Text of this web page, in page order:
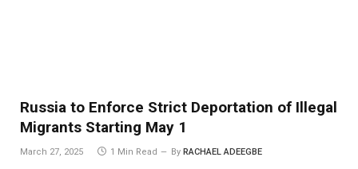
Russia to Enforce Strict Deportation of Illegal
Migrants Starting May 1
March 27, 2025 1 Min Read By RACHAEL ADEEGBE